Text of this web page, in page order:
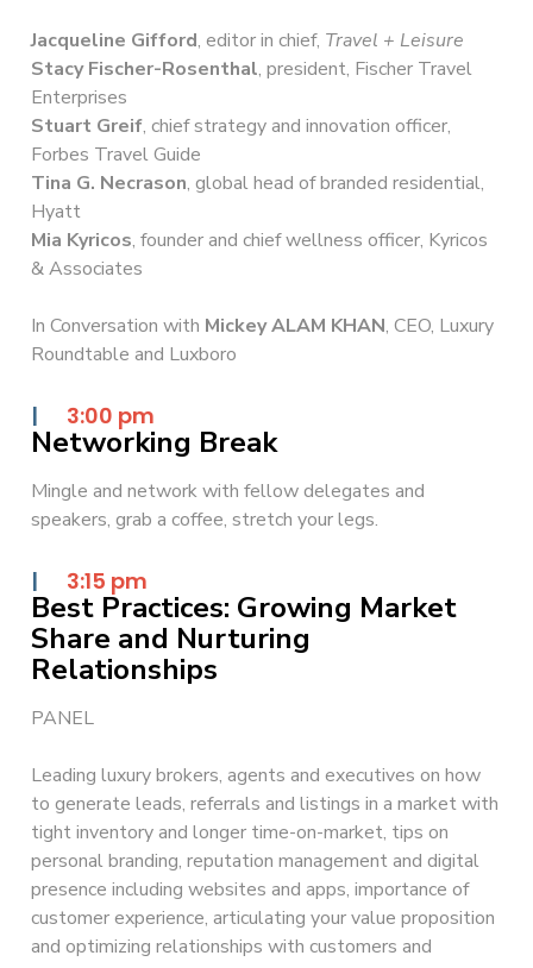
Jacqueline Gifford, editor in chief, Travel + Leisure
Stacy Fischer-Rosenthal, president, Fischer Travel
Enterprises
Stuart Greif, chief strategy and innovation officer,
Forbes Travel Guide
Tina G. Necrason, global head of branded residential,
Hyatt
Mia Kyricos, founder and chief wellness officer, Kyricos
& Associates
In Conversation with Mickey ALAM KHAN, CEO, Luxury
Roundtable and Luxboro
| 3:00 pm
Networking Break
Mingle and network with fellow delegates and
speakers, grab a coffee, stretch your legs.
| 3:15 pm
Best Practices: Growing Market
Share and Nurturing
Relationships
PANEL
Leading luxury brokers, agents and executives on how
to generate leads, referrals and listings in a market with
tight inventory and longer time-on-market, tips on
personal branding, reputation management and digital
presence including websites and apps, importance of
customer experience, articulating your value proposition
and optimizing relationships with customers and